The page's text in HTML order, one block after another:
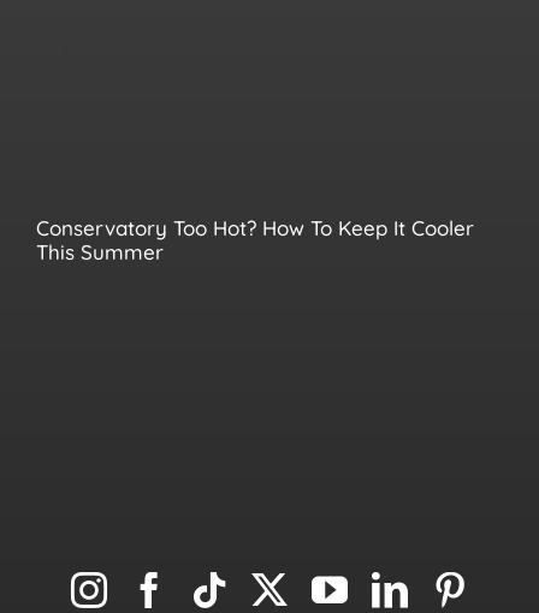
Conservatory Too Hot? How To Keep It Cooler
This Summer